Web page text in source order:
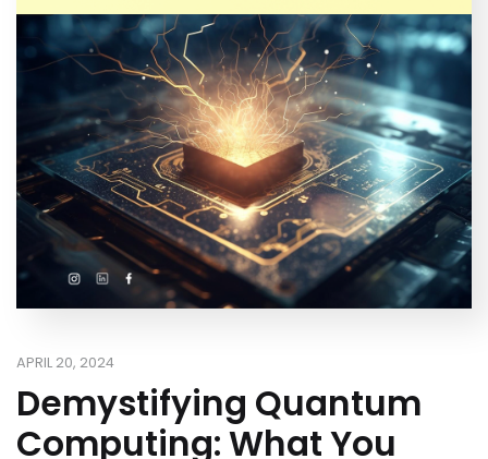
APRIL 20, 2024
Demystifying Quantum
Computing: What You